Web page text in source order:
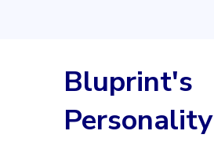
Bluprint's
Personality